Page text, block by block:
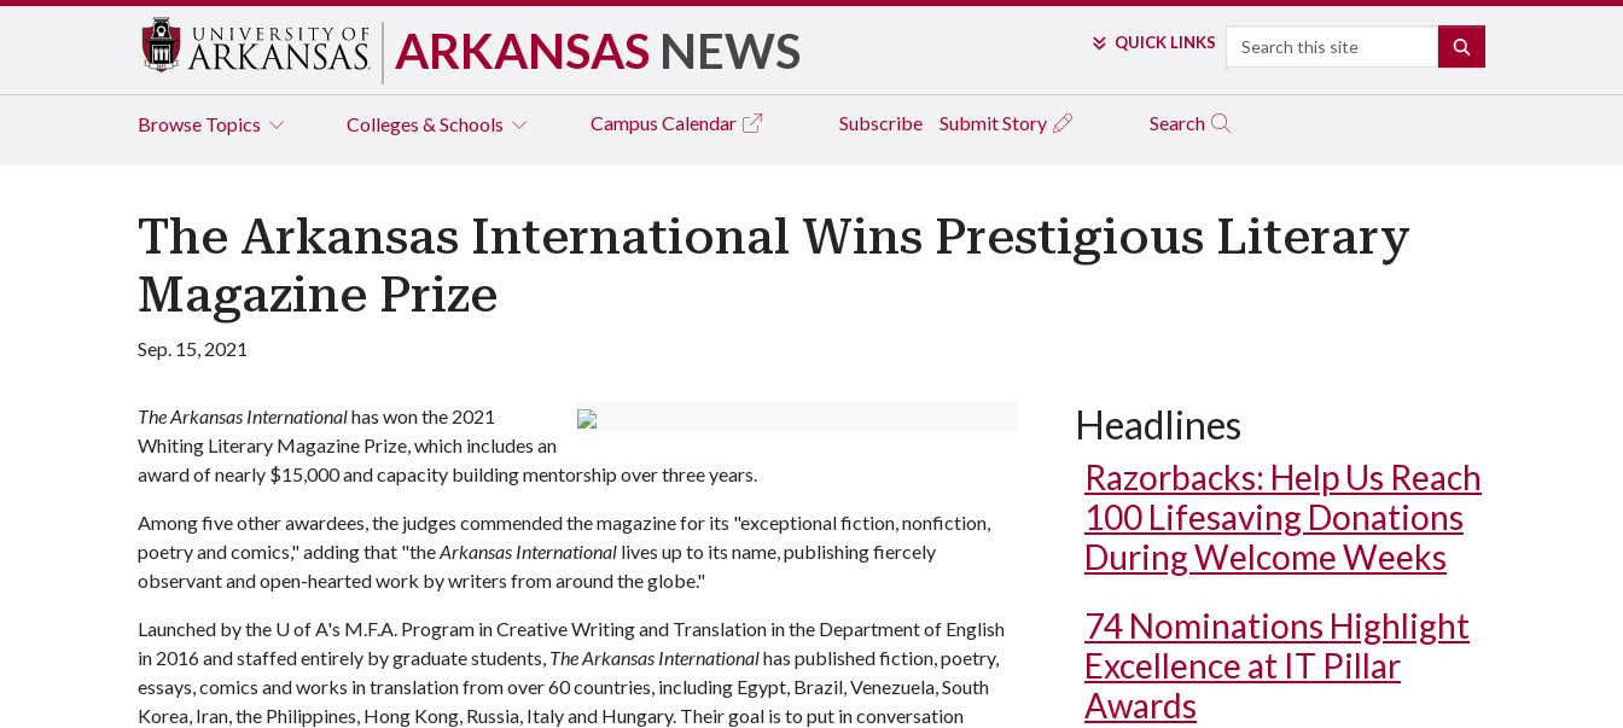
ARKANSAS NEWS QUICK LINKS Search
Browse Topics Colleges & Schools Campus Calendar Subscribe Submit Story Search
The Arkansas International Wins Prestigious Literary
Magazine Prize
Sep. 15, 2021
The Arkansas Internationalhas won the 2021
Whiting Literary Magazine Prize, which includes an
award of nearly $15,000 and capacity building mentorship over three years.
Among five other awardees, the judges commended the magazine for its "exceptional fiction, nonfiction,
poetry and comics," adding that "theArkansas International lives up to its name, publishing fiercely
observant and open-hearted work by writers from around the globe."
Launched by the U of A's M.F.A. Program in Creative Writing and Translation in the Department of English
in 2016 and staffed entirely by graduate students, The Arkansas Internationalhas published fiction, poetry,
essays, comics and works in translation from over 60 countries, including Egypt, Brazil, Venezuela, South
Korea, Iran, the Philippines, Hong Kong, Russia, Italy and Hungary. Their goal is to put in conversation
Headlines
Razorbacks: Help Us Reach
100 Lifesaving Donations
During Welcome Weeks
74 Nominations Highlight
Excellence at IT Pillar
Awards